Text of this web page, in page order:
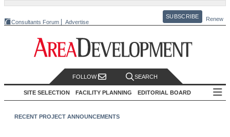
Consultants Forum Advertise
SUBSCRIBE Renew
FOLLOW SEARCH
SITE SELECTION FACILITY PLANNING EDITORIAL BOARD
RECENT PROJECT ANNOUNCEMENTS